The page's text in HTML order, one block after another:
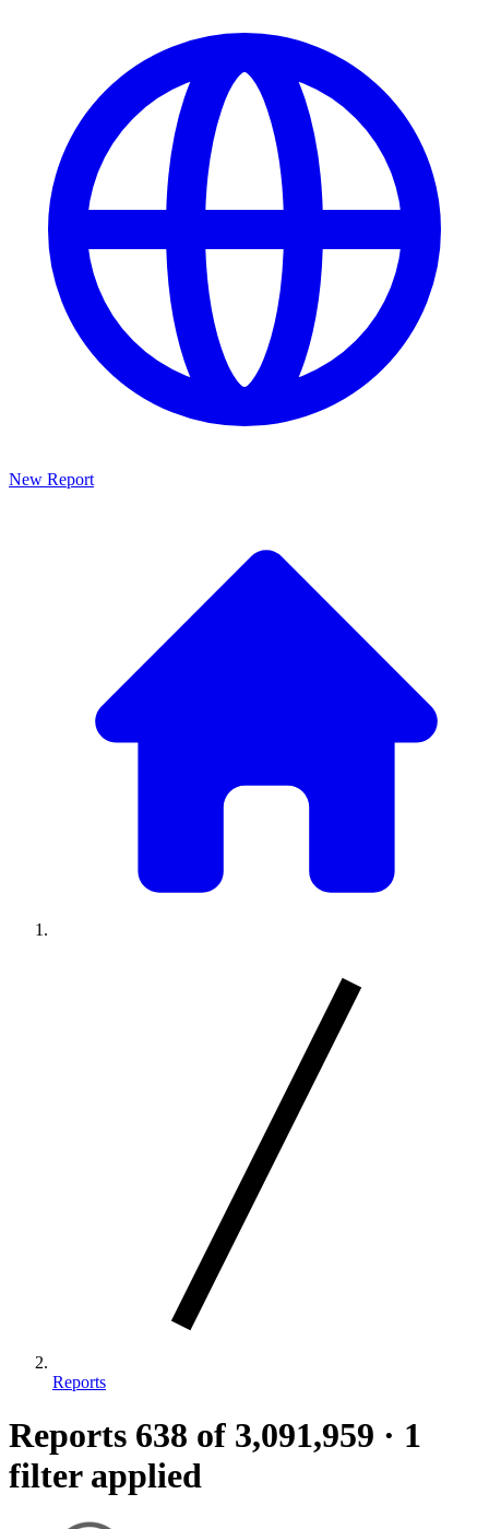
New Report
Reports
Reports 638 of 3,091,959 · 1
filter applied